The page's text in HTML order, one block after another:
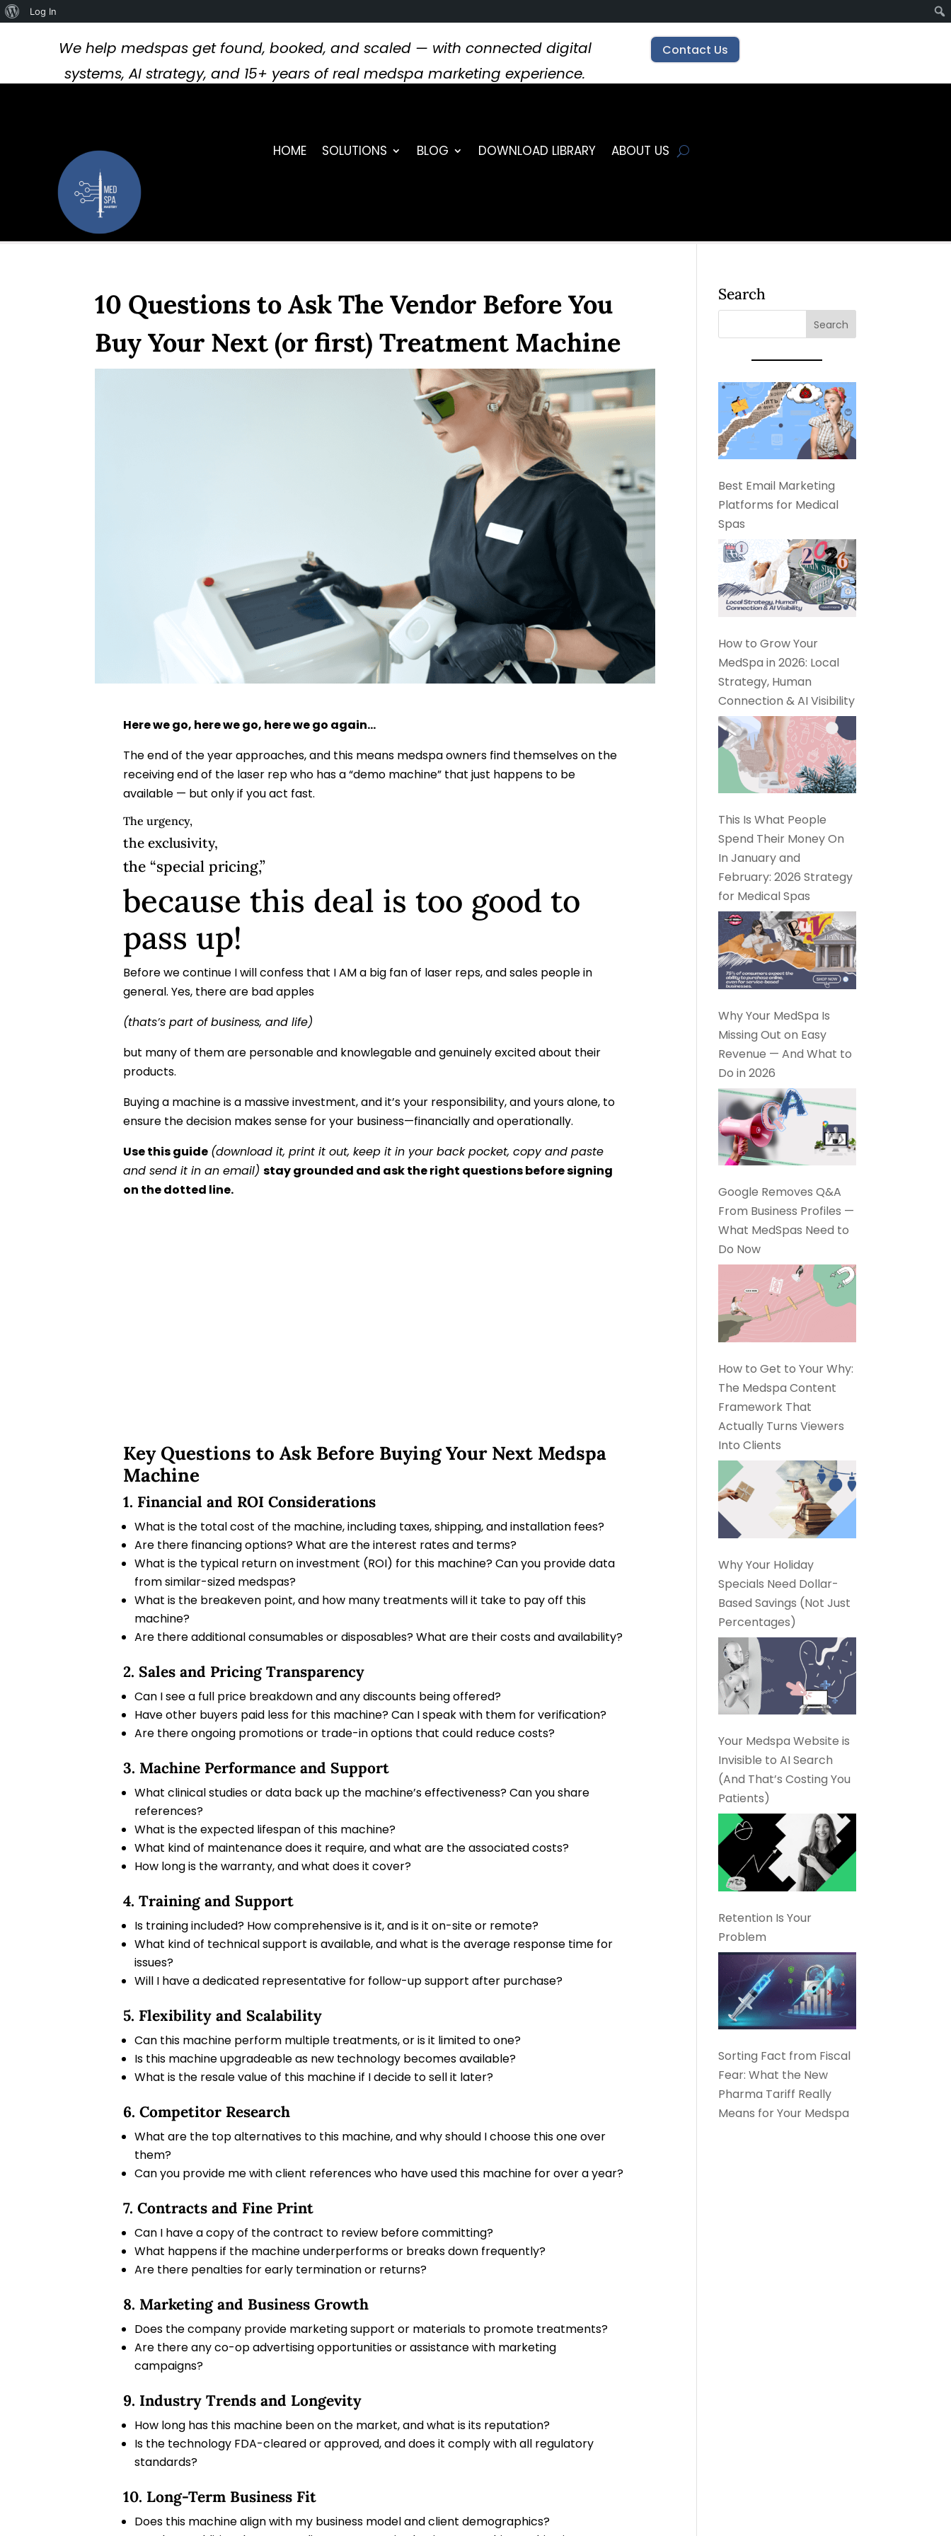
We help medspas get found, booked, and scaled — with connected digital
systems, AI strategy, and 15+ years of real medspa marketing experience.
Contact Us
HOME SOLUTIONS BLOG DOWNLOAD LIBRARY ABOUT US
10 Questions to Ask The Vendor Before You
Buy Your Next (or first) Treatment Machine
Here we go, here we go, here we go again…
The end of the year approaches, and this means medspa owners find themselves on the
receiving end of the laser rep who has a “demo machine” that just happens to be
available — but only if you act fast.
The urgency,
the exclusivity,
the “special pricing,”
because this deal is too good to
pass up!
Before we continue I will confess that I AM a big fan of laser reps, and sales people in
general. Yes, there are bad apples
(thats’s part of business, and life)
but many of them are personable and knowlegable and genuinely excited about their
products.
Buying a machine is a massive investment, and it’s your responsibility, and yours alone, to
ensure the decision makes sense for your business—financially and operationally.
Use this guide (download it, print it out, keep it in your back pocket, copy and paste
and send it in an email) stay grounded and ask the right questions before signing
on the dotted line.
Key Questions to Ask Before Buying Your Next Medspa
Machine
1. Financial and ROI Considerations
What is the total cost of the machine, including taxes, shipping, and installation fees?
Are there financing options? What are the interest rates and terms?
What is the typical return on investment (ROI) for this machine? Can you provide data
from similar-sized medspas?
What is the breakeven point, and how many treatments will it take to pay off this
machine?
Are there additional consumables or disposables? What are their costs and availability?
2. Sales and Pricing Transparency
Can I see a full price breakdown and any discounts being offered?
Have other buyers paid less for this machine? Can I speak with them for verification?
Are there ongoing promotions or trade-in options that could reduce costs?
3. Machine Performance and Support
What clinical studies or data back up the machine’s effectiveness? Can you share
references?
What is the expected lifespan of this machine?
What kind of maintenance does it require, and what are the associated costs?
How long is the warranty, and what does it cover?
4. Training and Support
Is training included? How comprehensive is it, and is it on-site or remote?
What kind of technical support is available, and what is the average response time for
issues?
Will I have a dedicated representative for follow-up support after purchase?
5. Flexibility and Scalability
Can this machine perform multiple treatments, or is it limited to one?
Is this machine upgradeable as new technology becomes available?
What is the resale value of this machine if I decide to sell it later?
6. Competitor Research
What are the top alternatives to this machine, and why should I choose this one over
them?
Can you provide me with client references who have used this machine for over a year?
7. Contracts and Fine Print
Can I have a copy of the contract to review before committing?
What happens if the machine underperforms or breaks down frequently?
Are there penalties for early termination or returns?
8. Marketing and Business Growth
Does the company provide marketing support or materials to promote treatments?
Are there any co-op advertising opportunities or assistance with marketing
campaigns?
9. Industry Trends and Longevity
How long has this machine been on the market, and what is its reputation?
Is the technology FDA-cleared or approved, and does it comply with all regulatory
standards?
10. Long-Term Business Fit
Does this machine align with my business model and client demographics?
Search
Best Email Marketing
Platforms for Medical
Spas
How to Grow Your
MedSpa in 2026: Local
Strategy, Human
Connection & AI Visibility
This Is What People
Spend Their Money On
In January and
February: 2026 Strategy
for Medical Spas
Why Your MedSpa Is
Missing Out on Easy
Revenue — And What to
Do in 2026
Google Removes Q&A
From Business Profiles —
What MedSpas Need to
Do Now
How to Get to Your Why:
The Medspa Content
Framework That
Actually Turns Viewers
Into Clients
Why Your Holiday
Specials Need Dollar-
Based Savings (Not Just
Percentages)
Your Medspa Website is
Invisible to AI Search
(And That’s Costing You
Patients)
Retention Is Your
Problem
Sorting Fact from Fiscal
Fear: What the New
Pharma Tariff Really
Means for Your Medspa
About
Log In